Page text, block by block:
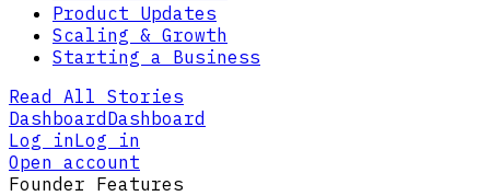
Product Updates
Scaling & Growth
Starting a Business
Read All Stories
DashboardDashboard
Log inLog in
Open account
Founder Features